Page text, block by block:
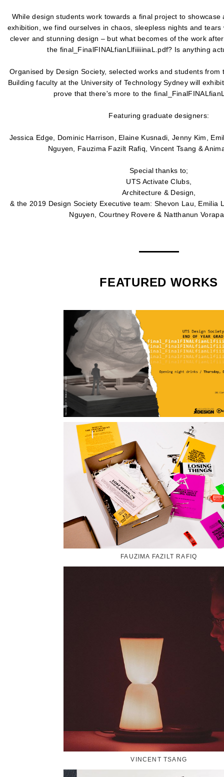
While design students work towards a final project to
exhibition, we find ourselves in chaos, sleepless nights and
clever and stunning design – but what becomes of the work
the final_FinalFINALfianLlfiiiiinaL.pdf? Is anything
Organised by Design Society, selected works and students from
Building faculty at the University of Technology Sydney will
prove that there's more to the
Featuring graduate designers:
Jessica Edge, Dominic Harrison, Elaine Kusnadi, Jenny Kim,
Nguyen, Fauzima Fazilt Rafiq, Vincent Tsang &
Special thanks to;
UTS Activate Clubs,
Architecture & Design,
& the 2019 Design Society Executive team: Shevon Lau, Emilia
Nguyen, Courtney Rovere & Natthanun
FEATURED WORKS
FAUZIMA FAZILT RAFIQ
VINCENT TSANG